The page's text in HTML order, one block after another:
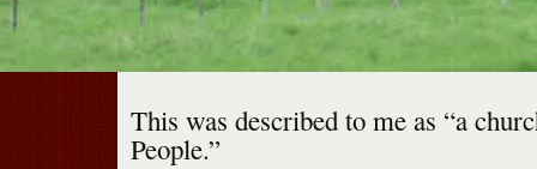
This was described to me as “a
People.”